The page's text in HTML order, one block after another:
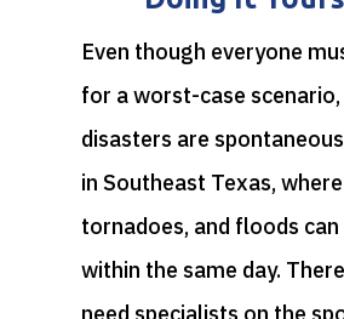
Even though everyone
for a worst-case
disasters are
in Southeast Texas,
tornadoes, and floods can
within the same day.
need specialists on the